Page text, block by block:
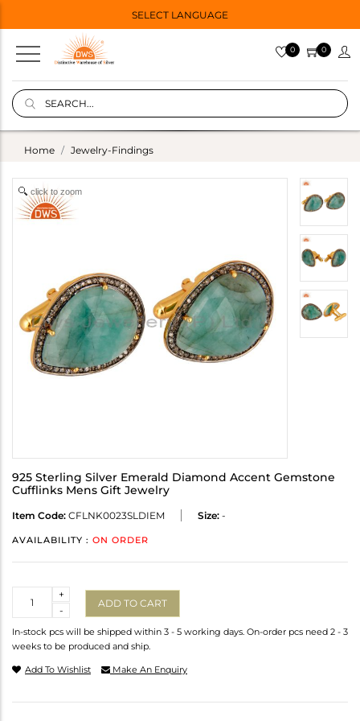
SELECT LANGUAGE
0 0
Home Jewelry-Findings
click to zoom
925 Sterling Silver Emerald Diamond Accent Gemstone
Cufflinks Mens Gift Jewelry
Item Code: CFLNK0023SLDIEM Size: -
AVAILABILITY : ON ORDER
-
+
ADD TO CART
In-stock pcs will be shipped within 3 - 5 working days. On-order pcs need 2 - 3
weeks to be produced and ship.
Add To Wishlist Make An Enquiry